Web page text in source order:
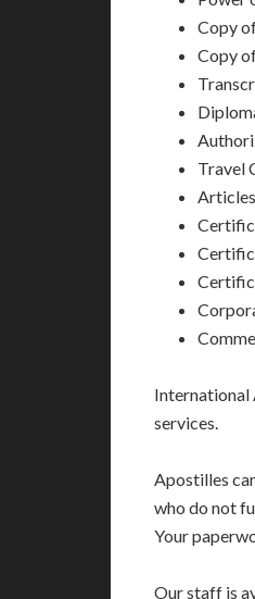
Copy
Copy
Travel
International
services.
Apostilles
who do not
Your
Our staff is